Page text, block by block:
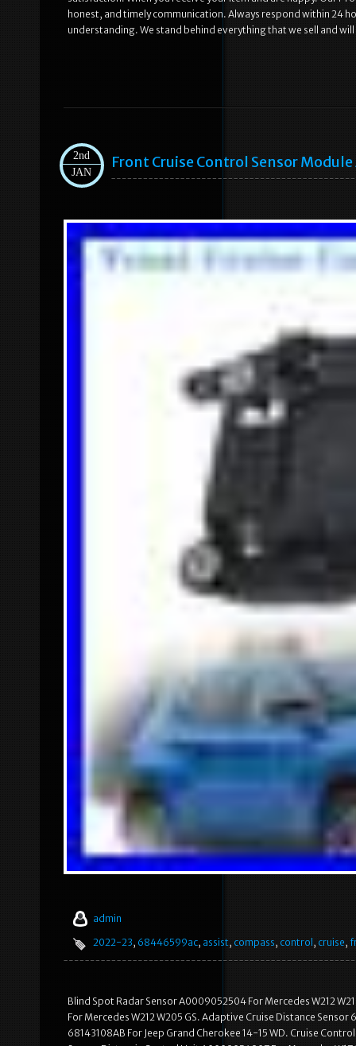
honest, and timely communication. Always respond within 24
understanding. We stand behind everything that we sell and
2nd
JAN
Front Cruise Control Sensor
admin
2022-23, 68446599ac, assist, compass, control , cruise,
Blind Spot Radar Sensor A0009052504 For Mercedes W212
For Mercedes W212 W205 GS. Adaptive Cruise Distance
68143108AB For Jeep Grand Cherokee 14-15 WD. Cruise